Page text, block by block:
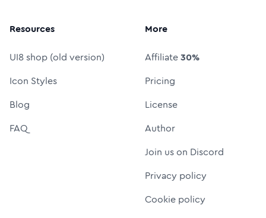
Resources
UI8 shop (old version)
Icon Styles
Blog
FAQ
More
Affiliate30%
Pricing
License
Author
Join us on Discord
Privacy policy
Cookie policy